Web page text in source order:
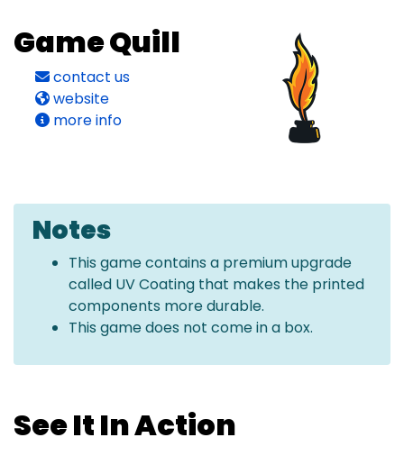
Game Quill
contact us
website
more info
Notes
This game contains a premium upgrade
called UV Coating that makes the printed
components more durable.
This game does not come in a box.
See It In Action